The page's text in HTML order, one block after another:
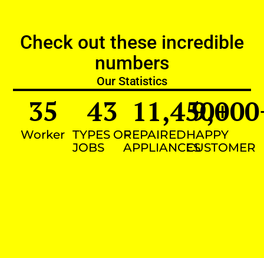
Check out these incredible
numbers
Our Statistics
Worker
35
TYPES OF
JOBS
43
REPAIRED
APPLIANCES
11,450+
HAPPY
CUSTOMER
9,000